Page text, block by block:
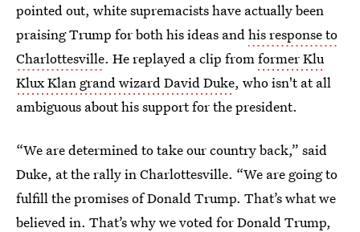
pointed out, white supremacists have actually been
praising Trump for both his ideas andhis response to
Charlottesville. He replayed a clip fromformer Klu
Klux Klan grand wizard David Duke, who isn't at all
ambiguous about his support for the president.
“We are determined to take our country back,” said
Duke, at the rally in Charlottesville. “We are going to
fulfill the promises of Donald Trump. That’s what we
believed in. That’s why we voted for Donald Trump,